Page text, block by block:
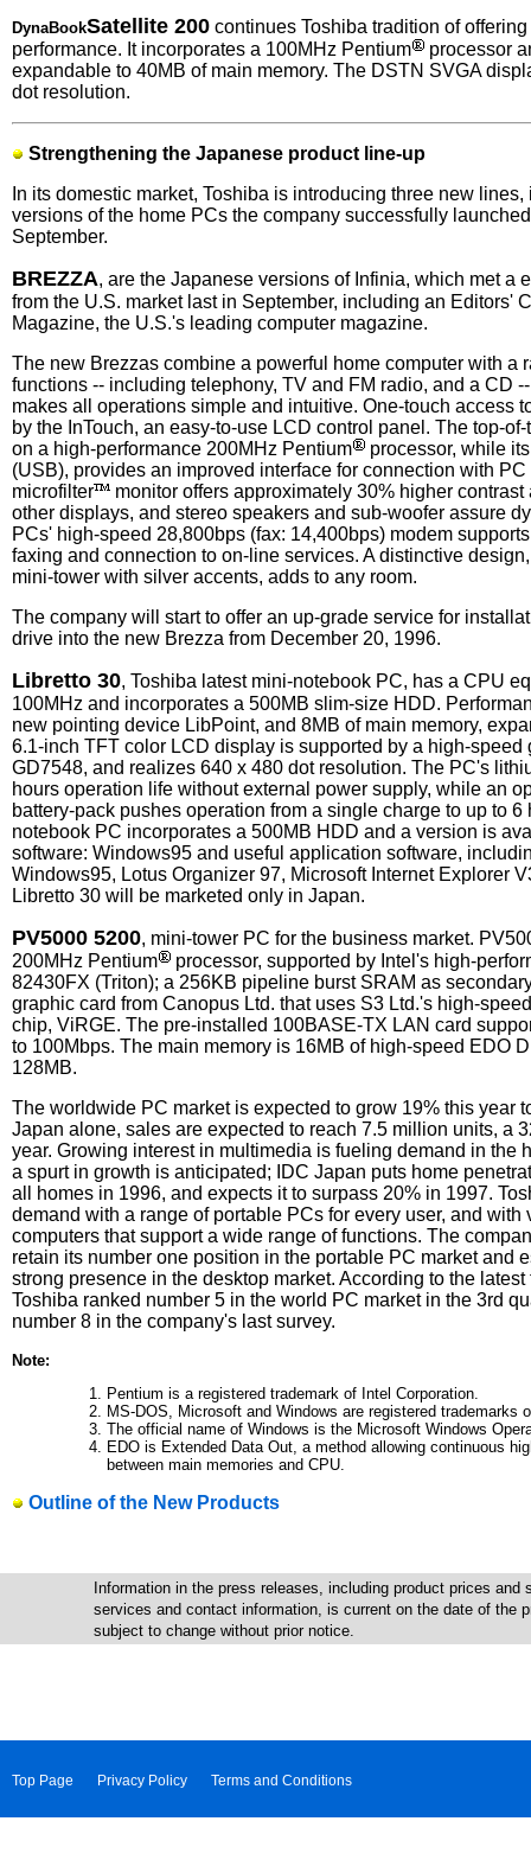
DynaBookSatellite 200 continues Toshiba tradition of
performance. It incorporates a 100MHz Pentium
processor
expandable to 40MB of main memory. The DSTN SVGA
dot resolution.
Strengthening the Japanese product line-up
In its domestic market, Toshiba is introducing three new
versions of the home PCs the company successfully
September.
BREZZA, are the Japanese versions of Infinia, which met a
from the U.S. market last in September, including an Editors'
Magazine, the U.S.'s leading computer magazine.
The new Brezzas combine a powerful home computer with a
functions -- including telephony, TV and FM radio, and a CD
makes all operations simple and intuitive. One-touch access
by the InTouch, an easy-to-use LCD control panel. The top-
on a high-performance 200MHz Pentium
processor, while
(USB), provides an improved interface for connection with
microfilter
monitor offers approximately 30% higher
other displays, and stereo speakers and sub-woofer assure
PCs' high-speed 28,800bps (fax: 14,400bps) modem
faxing and connection to on-line services. A distinctive
mini-tower with silver accents, adds to any room.
The company will start to offer an up-grade service for
drive into the new Brezza from December 20, 1996.
Libretto 30, Toshiba latest mini-notebook PC, has a CPU
100MHz and incorporates a 500MB slim-size HDD.
new pointing device LibPoint, and 8MB of main memory,
6.1-inch TFT color LCD display is supported by a high-speed
GD7548, and realizes 640 x 480 dot resolution. The PC's
hours operation life without external power supply, while an
battery-pack pushes operation from a single charge to up to 6
notebook PC incorporates a 500MB HDD and a version is
software: Windows95 and useful application software,
Windows95, Lotus Organizer 97, Microsoft Internet Explorer
Libretto 30 will be marketed only in Japan.
PV5000 5200, mini-tower PC for the business market.
200MHz Pentium
processor, supported by Intel's high-
82430FX (Triton); a 256KB pipeline burst SRAM as
graphic card from Canopus Ltd. that uses S3 Ltd.'s high-
chip, ViRGE. The pre-installed 100BASE-TX LAN card
to 100Mbps. The main memory is 16MB of high-speed EDO
128MB.
The worldwide PC market is expected to grow 19% this year
Japan alone, sales are expected to reach 7.5 million units, a
year. Growing interest in multimedia is fueling demand in the
a spurt in growth is anticipated; IDC Japan puts home
all homes in 1996, and expects it to surpass 20% in 1997.
demand with a range of portable PCs for every user, and with
computers that support a wide range of functions. The
retain its number one position in the portable PC market and
strong presence in the desktop market. According to the
Toshiba ranked number 5 in the world PC market in the 3rd
number 8 in the company's last survey.
Note:
Pentium is a registered trademark of Intel Corporation.
MS-DOS, Microsoft and Windows are registered trademarks
The official name of Windows is the Microsoft Windows
EDO is Extended Data Out, a method allowing continuous
between main memories and CPU.
Outline of the New Products
Information in the press releases, including product prices
services and contact information, is current on the date of the
subject to change without prior notice.
Top Page Privacy Policy Terms and Conditions